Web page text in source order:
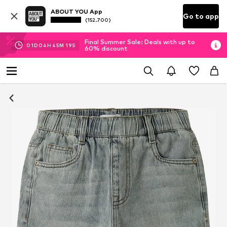
ABOUT YOU App
(152.700) Go to app
01D 04H 45M 18S
Final Summer Sale: Deals with up to
60% discount